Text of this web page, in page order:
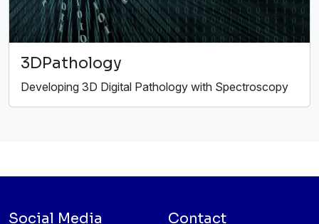
3DPathology
Developing 3D Digital Pathology with Spectroscopy
Social Media Contact